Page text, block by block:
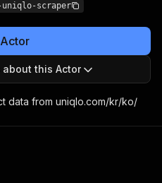
scraper
this Actor
data from uniqlo.com/kr/ko/